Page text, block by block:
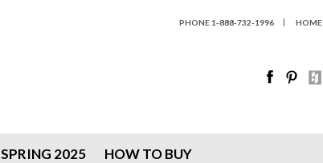
PHONE 1-888-732-1996 HOME
SPRING 2025 HOW TO BUY